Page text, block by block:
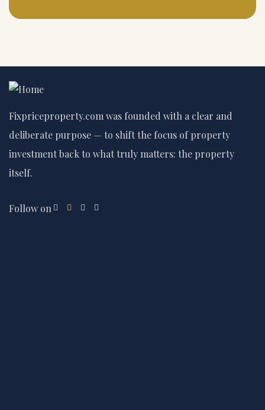
Fixpriceproperty.com was founded with a clear and
deliberate purpose — to shift the focus of property
investment back to what truly matters: the property
itself.
Follow on